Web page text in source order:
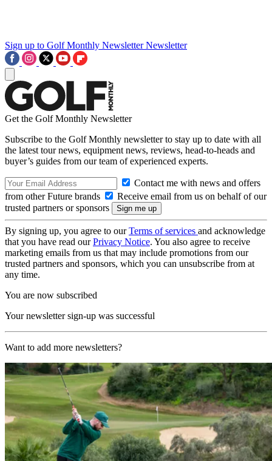
Sign up to Golf Monthly Newsletter Newsletter
Get the Golf Monthly Newsletter
Subscribe to the Golf Monthly newsletter to stay up to date with all
the latest tour news, equipment news, reviews, head-to-heads and
buyer’s guides from our team of experienced experts.
Contact me with news and offers
from other Future brands
Receive email from us on behalf of our
trusted partners or sponsors
By signing up, you agree to ourTerms of services and acknowledge
that you have read ourPrivacy Notice. You also agree to receive
marketing emails from us that may include promotions from our
trusted partners and sponsors, which you can unsubscribe from at
any time.
You are now subscribed
Your newsletter sign-up was successful
Want to add more newsletters?